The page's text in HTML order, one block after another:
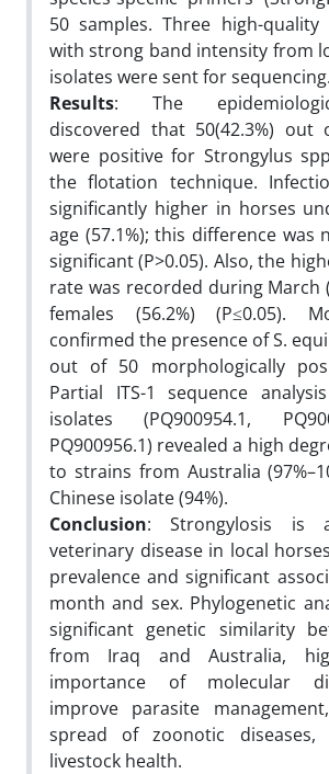
50 samples. Three high-quality
with strong band intensity from
isolates were sent for sequencing.
Results: The
discovered that 50(42.3%) out
were positive for Strongylus
the flotation technique.
significantly higher in horses
age (57.1%); this difference was
significant (P>0.05). Also, the
rate was recorded during March
females (56.2%) (P≤0.05).
confirmed the presence of S.
out of 50 morphologically
Partial ITS-1 sequence
isolates (PQ900954.1,
PQ900956.1) revealed a high
to strains from Australia
Chinese isolate (94%).
Conclusion: Strongylosis is
veterinary disease in local
prevalence and significant
month and sex. Phylogenetic
significant genetic similarity
from Iraq and Australia,
importance of molecular
improve parasite
spread of zoonotic diseases,
livestock health.